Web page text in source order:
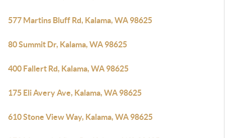
577 Martins Bluff Rd, Kalama, WA 98625
80 Summit Dr, Kalama, WA 98625
400 Fallert Rd, Kalama, WA 98625
175 Eli Avery Ave, Kalama, WA 98625
610 Stone View Way, Kalama, WA 98625